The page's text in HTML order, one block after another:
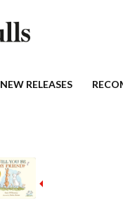
NEW RELEASES